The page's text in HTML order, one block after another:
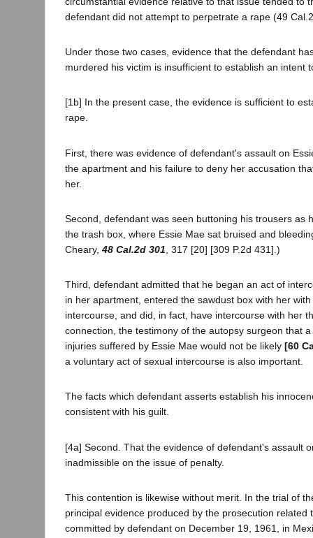
defendant did not attempt to perpetrate a rape (49
Under those two cases, evidence that the defendant
murdered his victim is insufficient to establish an intent
[1b] In the present case, the evidence is sufficient to
rape.
First, there was evidence of defendant's assault on
the apartment and his failure to deny her accusation
her.
Second, defendant was seen buttoning his trousers as
the trash box, where Essie Mae sat bruised and
Cheary, 48 Cal.2d 301 , 317 [20] [309 P.2d 431].)
Third, defendant admitted that he began an act of
in her apartment, entered the sawdust box with her
intercourse, and did, in fact, have intercourse with her
connection, the testimony of the autopsy surgeon that
injuries suffered by Essie Mae would not be likely [60
a voluntary act of sexual intercourse is also important.
The facts which defendant asserts establish his
consistent with his guilt.
[4a] Second. That the evidence of defendant's assault
inadmissible on the issue of penalty.
This contention is likewise without merit. In the trial of
principal evidence produced by the prosecution related
committed by defendant on December 19, 1961, in